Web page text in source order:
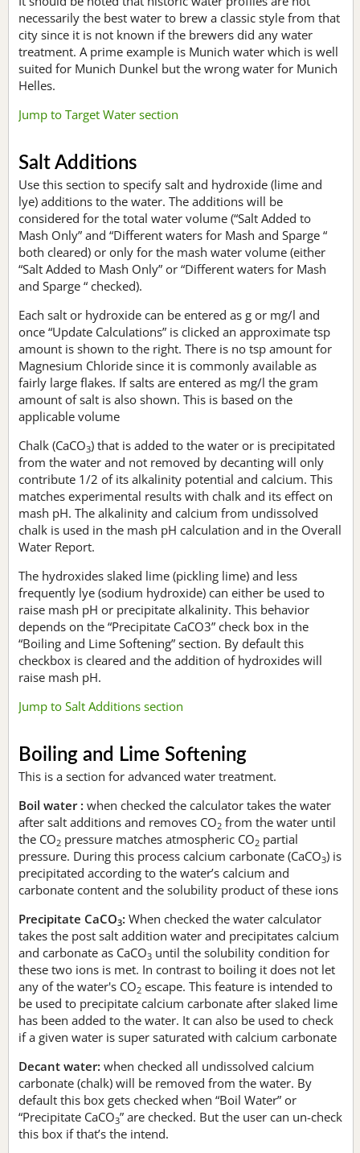
necessarily the best water to brew a classic style from that
city since it is not known if the brewers did any water
treatment. A prime example is Munich water which is well
suited for Munich Dunkel but the wrong water for Munich
Helles.
Jump to Target Water section
Salt Additions
Use this section to specify salt and hydroxide (lime and
lye) additions to the water. The additions will be
considered for the total water volume (“Salt Added to
Mash Only” and “Different waters for Mash and Sparge “
both cleared) or only for the mash water volume (either
“Salt Added to Mash Only” or “Different waters for Mash
and Sparge “ checked).
Each salt or hydroxide can be entered as g or mg/l and
once “Update Calculations” is clicked an approximate tsp
amount is shown to the right. There is no tsp amount for
Magnesium Chloride since it is commonly available as
fairly large flakes. If salts are entered as mg/l the gram
amount of salt is also shown. This is based on the
applicable volume
Chalk (CaCO3) that is added to the water or is precipitated
from the water and not removed by decanting will only
contribute 1/2 of its alkalinity potential and calcium. This
matches experimental results with chalk and its effect on
mash pH. The alkalinity and calcium from undissolved
chalk is used in the mash pH calculation and in the Overall
Water Report.
The hydroxides slaked lime (pickling lime) and less
frequently lye (sodium hydroxide) can either be used to
raise mash pH or precipitate alkalinity. This behavior
depends on the “Precipitate CaCO3” check box in the
“Boiling and Lime Softening” section. By default this
checkbox is cleared and the addition of hydroxides will
raise mash pH.
Jump to Salt Additions section
Boiling and Lime Softening
This is a section for advanced water treatment.
Boil water : when checked the calculator takes the water
after salt additions and removes CO2 from the water until
the CO2 pressure matches atmospheric CO2 partial
pressure. During this process calcium carbonate (CaCO3) is
precipitated according to the water’s calcium and
carbonate content and the solubility product of these ions
Precipitate CaCO3: When checked the water calculator
takes the post salt addition water and precipitates calcium
and carbonate as CaCO3 until the solubility condition for
these two ions is met. In contrast to boiling it does not let
any of the water's CO2 escape. This feature is intended to
be used to precipitate calcium carbonate after slaked lime
has been added to the water. It can also be used to check
if a given water is super saturated with calcium carbonate
Decant water: when checked all undissolved calcium
carbonate (chalk) will be removed from the water. By
default this box gets checked when “Boil Water” or
“Precipitate CaCO3” are checked. But the user can un-check
this box if that’s the intend.